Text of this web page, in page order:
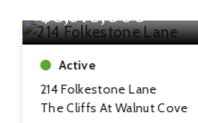
$8,975,000
Active
214 Folkestone Lane
The Cliffs At Walnut Cove